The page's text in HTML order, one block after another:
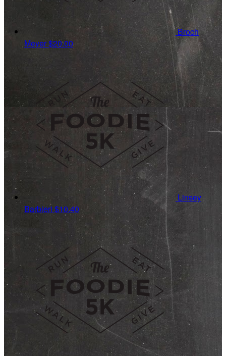
Broch
Meyer$20.00
Linsey
Barbieri$10.40